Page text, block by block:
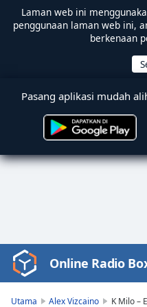
Laman web ini
penggunaan laman web ini,
berkenaan
Pasang aplikasi mudah
Video
Player
Online Radio
Utama Alex Vizcaino K Milo –